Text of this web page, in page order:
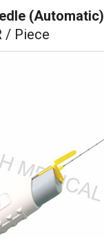
(Automatic)
/ Piece